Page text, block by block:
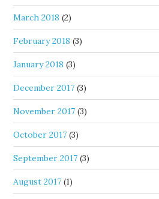
March 2018 (2)
February 2018 (3)
January 2018 (3)
December 2017 (3)
November 2017 (3)
October 2017 (3)
September 2017 (3)
August 2017 (1)